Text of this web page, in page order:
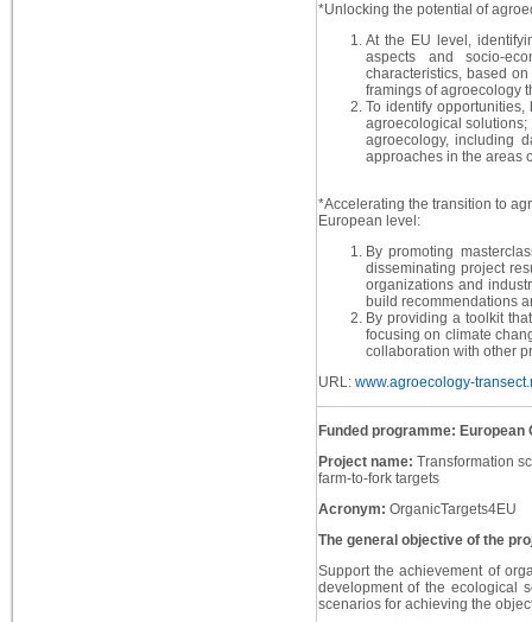
*Unlocking the potential of
At the EU level,
aspects and socio-
characteristics, based
framings of agroecology
To identify
agroecological
agroecology, including
approaches in the areas
*Accelerating the transition to
European level:
By promoting
disseminating project
organizations and
build recommendations
By providing a toolkit
focusing on climate
collaboration with other
URL:www.agroecology-
Funded programme:
Project name: Transformation
farm-to-fork targets
Acronym: OrganicTargets4EU
The general objective of the
Support the achievement of
development of the ecological
scenarios for achieving the